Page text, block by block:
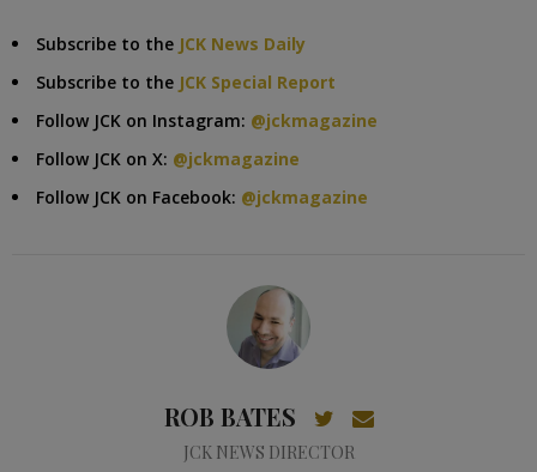
Subscribe to the JCK News Daily
Subscribe to the JCK Special Report
Follow JCK on Instagram: @jckmagazine
Follow JCK on X: @jckmagazine
Follow JCK on Facebook: @jckmagazine
ROB BATES
JCK NEWS DIRECTOR